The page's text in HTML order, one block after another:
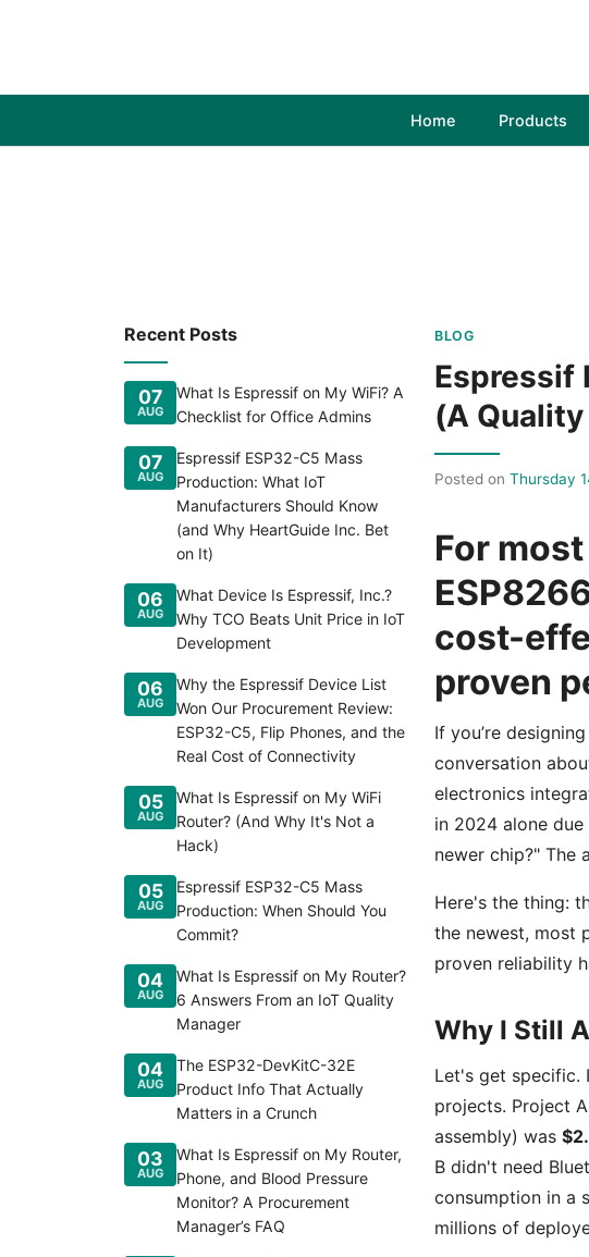
Home Products
Recent Posts
07
AUG
What Is Espressif on My WiFi? A
Checklist for Office Admins
07
AUG
Espressif ESP32-C5 Mass
Production: What IoT
Manufacturers Should Know
(and Why HeartGuide Inc. Bet
on It)
06
AUG
What Device Is Espressif, Inc.?
Why TCO Beats Unit Price in IoT
Development
06
AUG
Why the Espressif Device List
Won Our Procurement Review:
ESP32-C5, Flip Phones, and the
Real Cost of Connectivity
05
AUG
What Is Espressif on My WiFi
Router? (And Why It's Not a
Hack)
05
AUG
Espressif ESP32-C5 Mass
Production: When Should You
Commit?
04
AUG
What Is Espressif on My Router?
6 Answers From an IoT Quality
Manager
04
AUG
The ESP32-DevKitC-32E
Product Info That Actually
Matters in a Crunch
03
AUG
What Is Espressif on My Router,
Phone, and Blood Pressure
Monitor? A Procurement
Manager’s FAQ
BLOG
Espressif
(A
Posted on Thursday
For
cost-
proven
If you’re
conversation
electronics
in 2024 alone
newer chip?" The
Here's the thing:
the newest, most
proven reliability
Why I Still
Let's get specific.
projects. Project
assembly) was
B didn't need
consumption in a
millions of